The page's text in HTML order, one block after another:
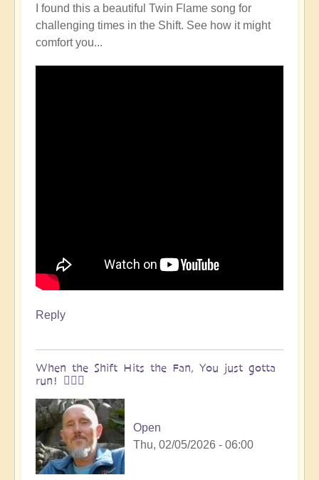
I found this a beautiful Twin Flame song for
challenging times in the Shift. See how it might
comfort you...
Reply
When the Shift Hits the Fan, You just gotta
run! 🏃🏽‍♀️
Open
Thu, 02/05/2026 - 06:00